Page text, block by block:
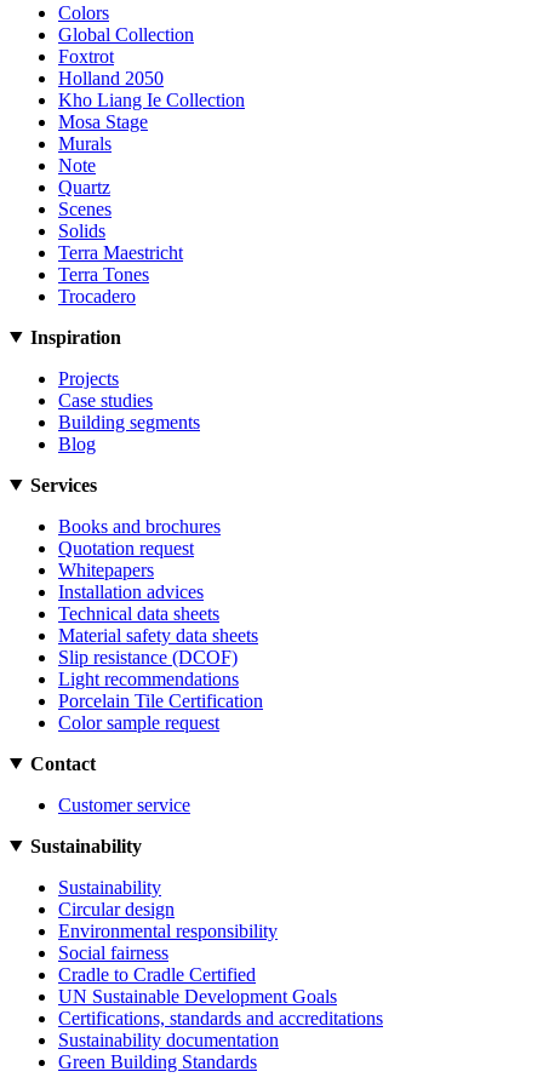
Colors
Global Collection
Foxtrot
Holland 2050
Kho Liang Ie Collection
Mosa Stage
Murals
Note
Quartz
Scenes
Solids
Terra Maestricht
Terra Tones
Trocadero
Inspiration
Projects
Case studies
Building segments
Blog
Services
Books and brochures
Quotation request
Whitepapers
Installation advices
Technical data sheets
Material safety data sheets
Slip resistance (DCOF)
Light recommendations
Porcelain Tile Certification
Color sample request
Contact
Customer service
Sustainability
Sustainability
Circular design
Environmental responsibility
Social fairness
Cradle to Cradle Certified
UN Sustainable Development Goals
Certifications, standards and accreditations
Sustainability documentation
Green Building Standards